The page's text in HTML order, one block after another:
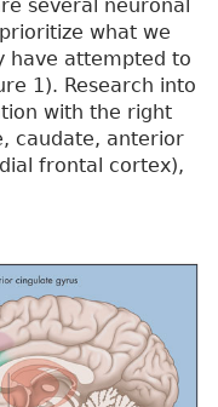
several neuronal
what we
have attempted to
1). Research into
with the right
caudate, anterior
frontal cortex),